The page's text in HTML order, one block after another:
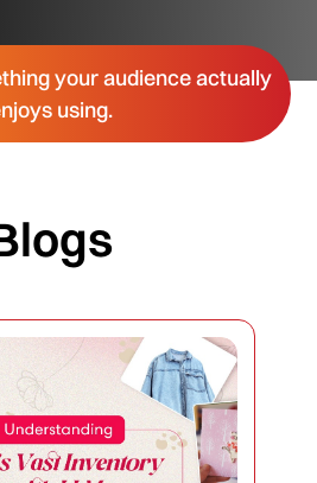
your audience actually
using.